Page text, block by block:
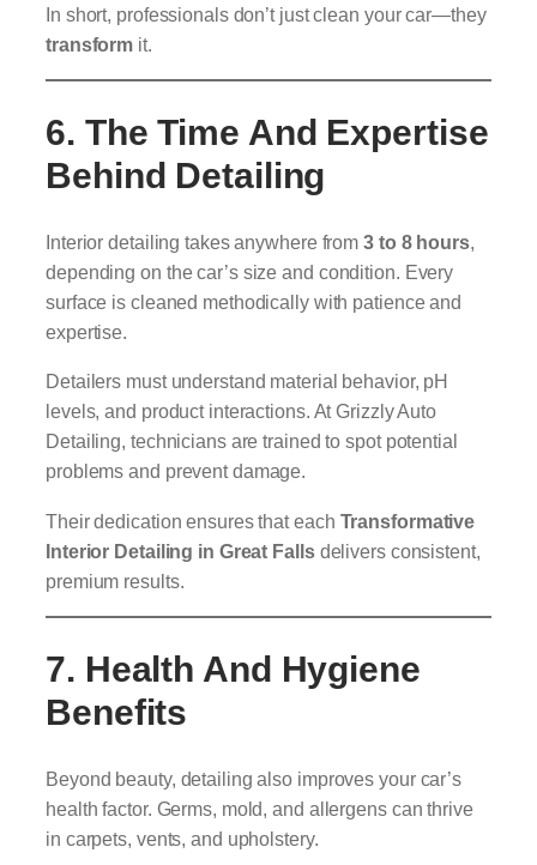
In short, professionals don’t just clean your car—they
transform it.
6. The Time And Expertise
Behind Detailing
Interior detailing takes anywhere from3 to 8 hours,
depending on the car’s size and condition. Every
surface is cleaned methodically with patience and
expertise.
Detailers must understand material behavior, pH
levels, and product interactions. At Grizzly Auto
Detailing, technicians are trained to spot potential
problems and prevent damage.
Their dedication ensures that each Transformative
Interior Detailing in Great Fallsdelivers consistent,
premium results.
7. Health And Hygiene
Benefits
Beyond beauty, detailing also improves your car’s
health factor. Germs, mold, and allergens can thrive
in carpets, vents, and upholstery.